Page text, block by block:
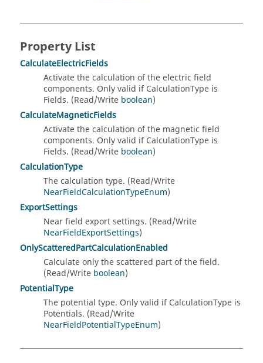
Property List
CalculateElectricFields
Activate the calculation of the electric field
components. Only valid if CalculationType is
Fields. (Read/Write boolean)
CalculateMagneticFields
Activate the calculation of the magnetic field
components. Only valid if CalculationType is
Fields. (Read/Write boolean)
CalculationType
The calculation type. (Read/Write
NearFieldCalculationTypeEnum)
ExportSettings
Near field export settings. (Read/Write
NearFieldExportSettings)
OnlyScatteredPartCalculationEnabled
Calculate only the scattered part of the field.
(Read/Write boolean)
PotentialType
The potential type. Only valid if CalculationType is
Potentials. (Read/Write
NearFieldPotentialTypeEnum)